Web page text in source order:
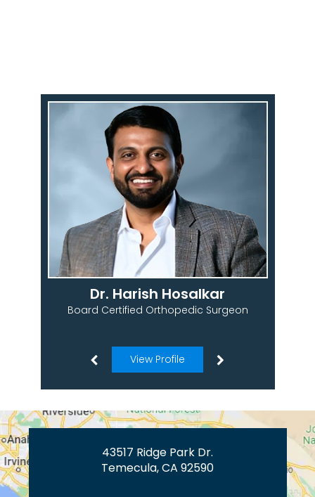
Dr. Harish Hosalkar
Board Certified Orthopedic Surgeon
View Profile
43517 Ridge Park Dr.
Temecula, CA 92590